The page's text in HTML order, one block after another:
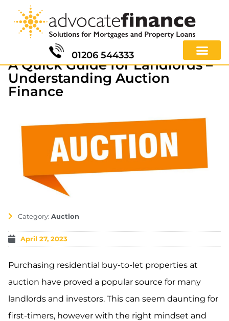
01206 544333
A Quick Guide for Landlords –
Understanding Auction
Finance
Category: Auction
April 27, 2023
Purchasing residential buy-to-let properties at
auction have proved a popular source for many
landlords and investors. This can seem daunting for
first-timers, however with the right mindset and